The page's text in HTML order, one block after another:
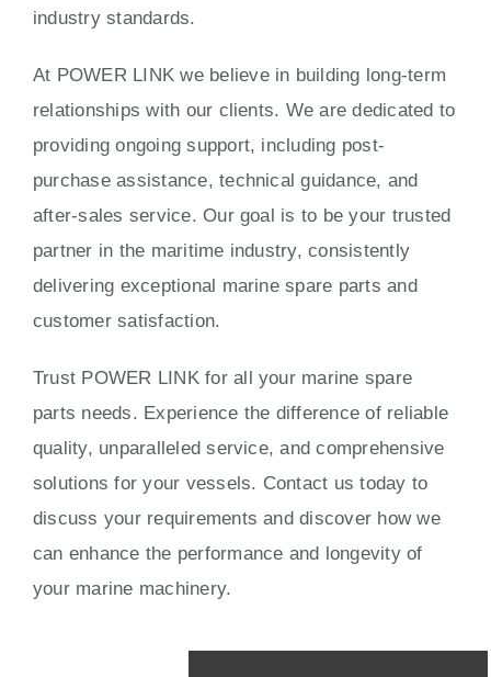
industry standards.
At POWER LINK we believe in building long-term
relationships with our clients. We are dedicated to
providing ongoing support, including post-
purchase assistance, technical guidance, and
after-sales service. Our goal is to be your trusted
partner in the maritime industry, consistently
delivering exceptional marine spare parts and
customer satisfaction.
Trust POWER LINK for all your marine spare
parts needs. Experience the difference of reliable
quality, unparalleled service, and comprehensive
solutions for your vessels. Contact us today to
discuss your requirements and discover how we
can enhance the performance and longevity of
your marine machinery.